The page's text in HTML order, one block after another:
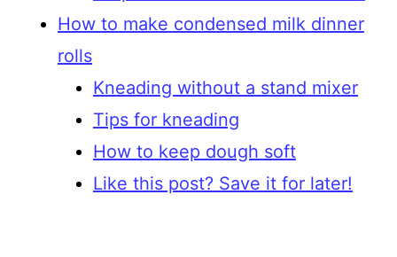
How to make condensed milk dinner
rolls
Kneading without a stand mixer
Tips for kneading
How to keep dough soft
Like this post? Save it for later!